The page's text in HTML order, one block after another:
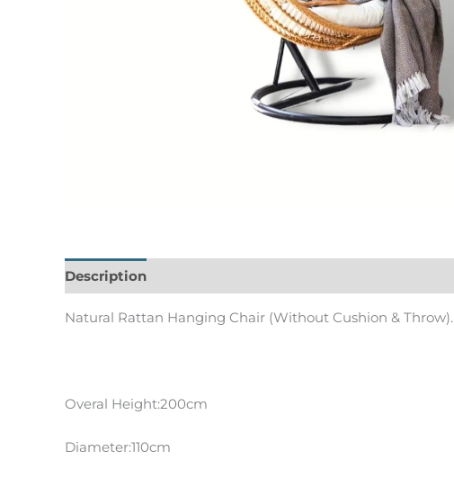
Description
Natural Rattan Hanging Chair (Without Cushion & Throw).
Overal Height:200cm
Diameter:110cm